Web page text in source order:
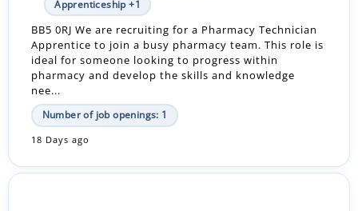
Apprenticeship +1
BB5 0RJ We are recruiting for a Pharmacy Technician
Apprentice to join a busy pharmacy team. This role is
ideal for someone looking to progress within
pharmacy and develop the skills and knowledge
nee...
Number of job openings: 1
18 Days ago